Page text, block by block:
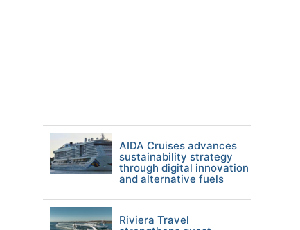
AIDA Cruises advances
sustainability strategy
through digital innovation
and alternative fuels
Riviera Travel